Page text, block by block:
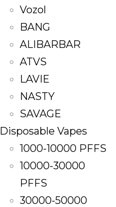
Vozol
BANG
ALIBARBAR
ATVS
LAVIE
NASTY
SAVAGE
Disposable Vapes
1000-10000 PFFS
10000-30000
PFFS
30000-50000